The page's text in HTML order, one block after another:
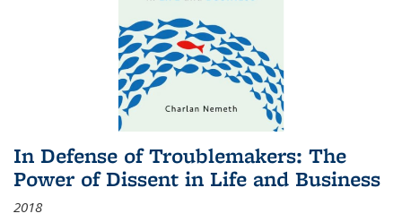
In Defense of Troublemakers: The
Power of Dissent in Life and Business
2018